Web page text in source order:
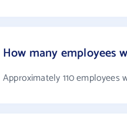
How many employees
Approximately 110